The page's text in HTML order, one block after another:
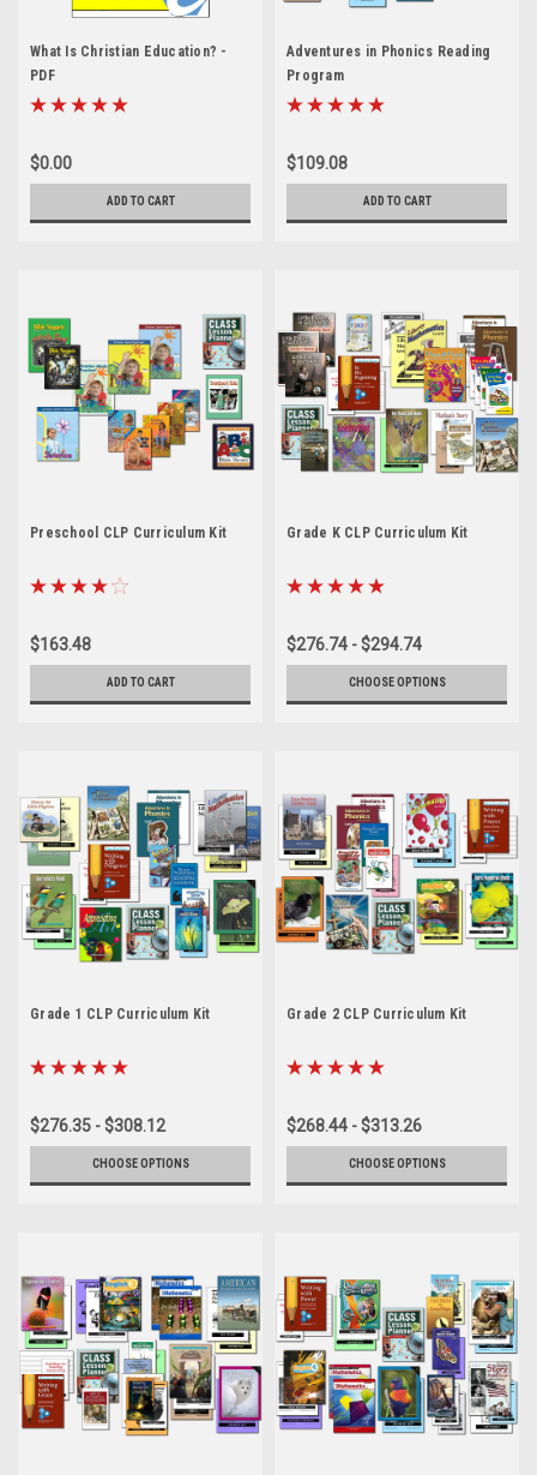
What Is Christian Education? -
PDF
$0.00
ADD TO CART
Adventures in Phonics Reading
Program
$109.08
ADD TO CART
Preschool CLP Curriculum Kit
$163.48
ADD TO CART
Grade K CLP Curriculum Kit
$276.74 - $294.74
CHOOSE OPTIONS
Grade 1 CLP Curriculum Kit
$276.35 - $308.12
CHOOSE OPTIONS
Grade 2 CLP Curriculum Kit
$268.44 - $313.26
CHOOSE OPTIONS